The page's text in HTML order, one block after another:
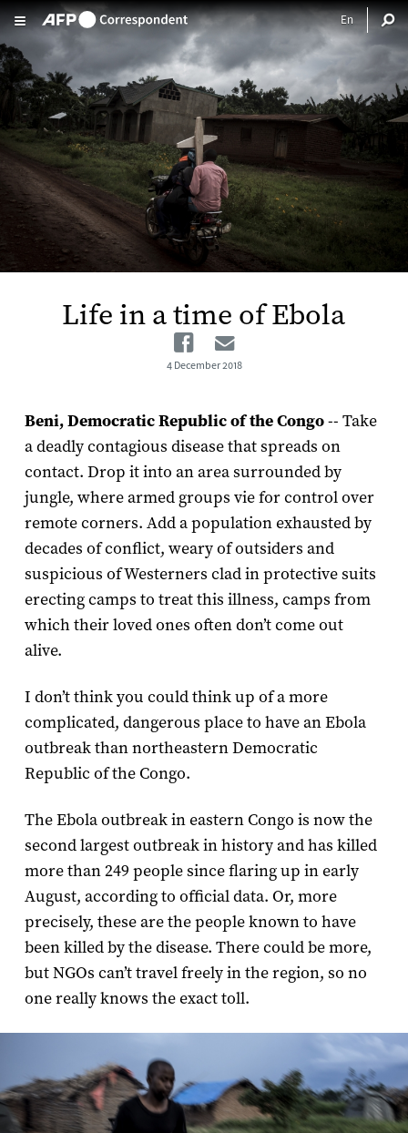
Skip to main content
Life in a time of Ebola
Facebook
4 December 2018
Beni, Democratic Republic of the Congo-- Take
a deadly contagious disease that spreads on
contact. Drop it into an area surrounded by
jungle, where armed groups vie for control over
remote corners. Add a population exhausted by
decades of conflict, weary of outsiders and
suspicious of Westerners clad in protective suits
erecting camps to treat this illness, camps from
which their loved ones often don’t come out
alive.
I don’t think you could think up of a more
complicated, dangerous place to have an Ebola
outbreak than northeastern Democratic
Republic of the Congo.
The Ebola outbreak in eastern Congo is now the
second largest outbreak in history and has killed
more than 249 people since flaring up in early
August, according to official data. Or, more
precisely, these are the people known to have
been killed by the disease. There could be more,
but NGOs can’t travel freely in the region, so no
one really knows the exact toll.